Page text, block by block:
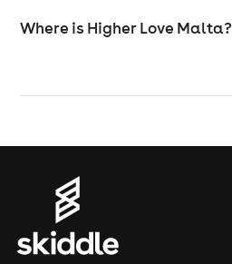
Where is Higher Love Malta?